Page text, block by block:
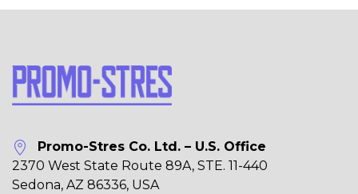
Promo-Stres Co. Ltd. – U.S. Office
2370 West State Route 89A, STE. 11-440
Sedona, AZ 86336, USA